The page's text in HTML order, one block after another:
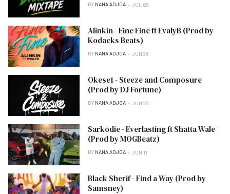
BY NANA ADJOA JUL 02
Alinkin - Fine Fine ft EvalyB (Prod by
Kodacks Beats)
BY NANA ADJOA JUN 26
Okese1 - Steeze and Composure
(Prod by DJ Fortune)
BY NANA ADJOA JUN 25
Sarkodie - Everlasting ft Shatta Wale
(Prod by MOGBeatz)
BY NANA ADJOA JUN 11
Black Sherif - Find a Way (Prod by
Samsney)